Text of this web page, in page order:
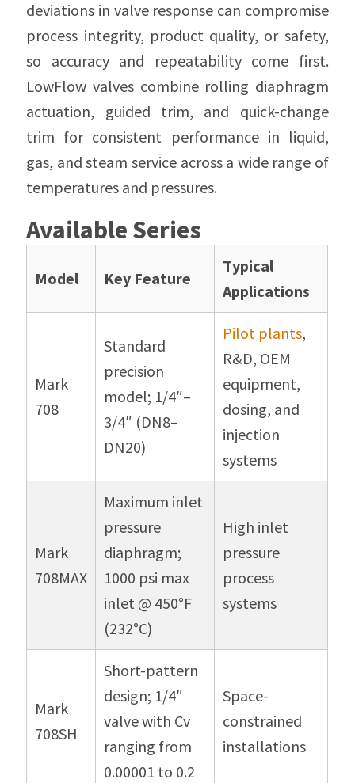
deviations in valve response can compromise
process integrity, product quality, or safety,
so accuracy and repeatability come first.
LowFlow valves combine rolling diaphragm
actuation, guided trim, and quick-change
trim for consistent performance in liquid,
gas, and steam service across a wide range of
temperatures and pressures.
Available Series
Model Key Feature
Typical
Applications
Mark
708
Standard
precision
model; 1/4″–
3/4″ (DN8–
DN20)
Pilot plants,
R&D, OEM
equipment,
dosing, and
injection
systems
Mark
708MAX
Maximum inlet
pressure
diaphragm;
1000 psi max
inlet @ 450°F
(232°C)
High inlet
pressure
process
systems
Mark
708SH
Short-pattern
design; 1/4″
valve with Cv
ranging from
0.00001 to 0.2
Space-
constrained
installations